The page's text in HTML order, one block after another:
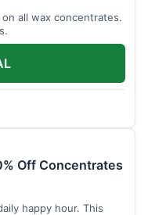
all wax concentrates.
Off Concentrates
happy hour. This